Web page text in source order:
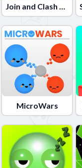
Join and Clash Battle
MicroWars